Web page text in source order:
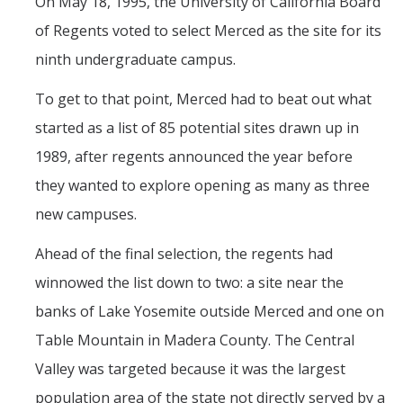
Current Fellow
Community Host Partners
Partner Resources
Community Partners
Partner Profiles
Jamboree
Books For Partners
Faculty & Instructors
of Regents voted to select Merced as the site for its
ninth undergraduate campus.
To get to that point, Merced had to beat out what
started as a list of 85 potential sites drawn up in
1989, after regents announced the year before
they wanted to explore opening as many as three
new campuses.
Ahead of the final selection, the regents had
winnowed the list down to two: a site near the
banks of Lake Yosemite outside Merced and one on
Table Mountain in Madera County. The Central
Valley was targeted because it was the largest
population area of the state not directly served by a